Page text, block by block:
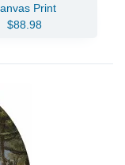
Print
$88.98